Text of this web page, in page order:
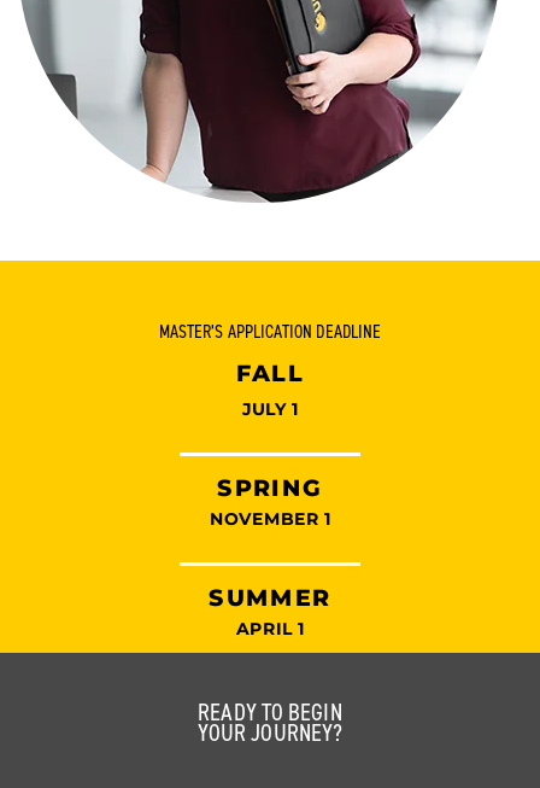
MASTER’S APPLICATION DEADLINE
FALL
JULY 1
SPRING
NOVEMBER 1
SUMMER
APRIL 1
READY TO BEGIN
YOUR JOURNEY?